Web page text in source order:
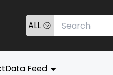
ALL
Data Feed